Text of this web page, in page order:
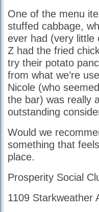
One of the menu
stuffed cabbage,
ever had (very
Z had the fried
try their potato
from what we’re
Nicole (who
the bar) was really
outstanding
Would we
something that
place.
Prosperity Social
1109 Starkweather